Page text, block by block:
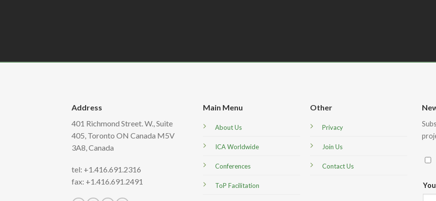
Address
401 Richmond Street. W., Suite
405, Toronto ON Canada M5V
3A8, Canada
tel: +1.416.691.2316
fax: +1.416.691.2491
Main Menu
About Us
ICA Worldwide
Conferences
ToP Facilitation
Other
Privacy
Join Us
Contact Us